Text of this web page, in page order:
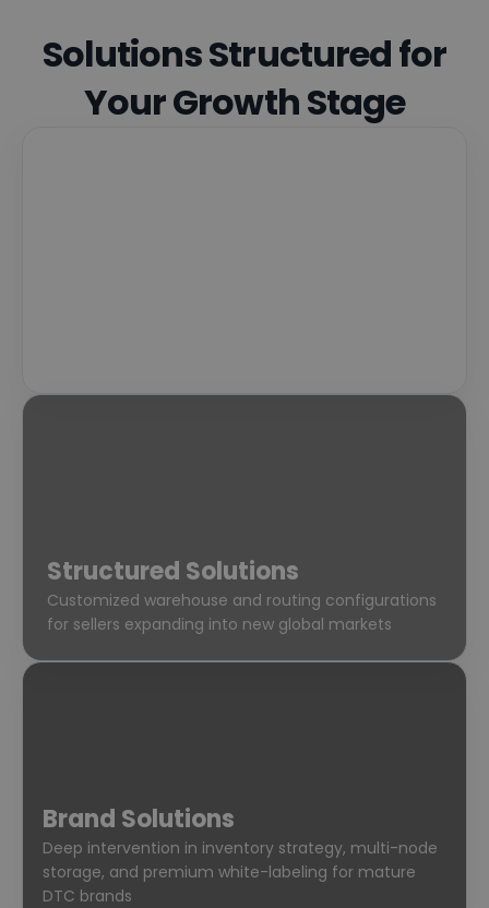
Solutions Structured for
Your Growth Stage
Structured Solutions
Customized warehouse and routing configurations
for sellers expanding into new global markets
Brand Solutions
Deep intervention in inventory strategy, multi-node
storage, and premium white-labeling for mature
DTC brands